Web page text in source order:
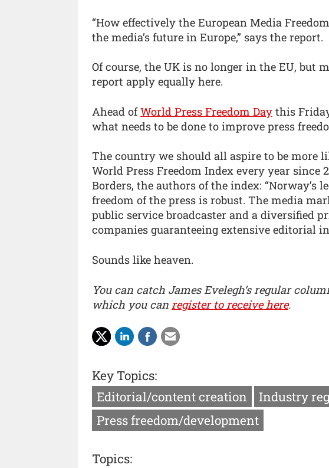
“How effectively the European Media
the media’s future in Europe,” says the report.
Of course, the UK is no longer in the EU, but
report apply equally here.
Ahead ofWorld Press Freedom Day this
what needs to be done to improve press
The country we should all aspire to be more
World Press Freedom Index every year since
Borders, the authors of the index: “Norway’s
freedom of the press is robust. The media
public service broadcaster and a diversified
companies guaranteeing extensive editorial
Sounds like heaven.
You can catch James Evelegh’s regular
which you can register to receive here.
Key Topics:
Editorial/content creation
Industry
Press freedom/development
Topics: